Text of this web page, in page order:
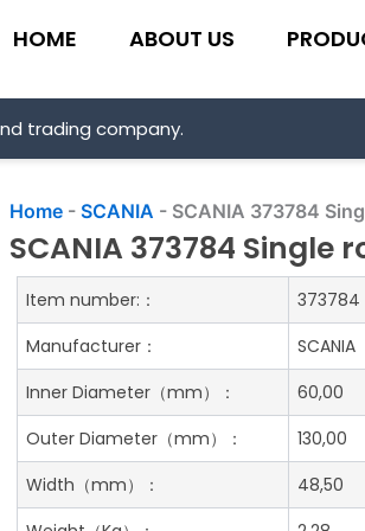
HOME ABOUT US
trading company.
Home -SCANIA - SCANIA 373784
SCANIA 373784
Item number:：
373784
Manufacturer：
SCANIA
Inner Diameter （mm）：
60,00
Outer Diameter （mm）：
130,00
Width （mm）：
48,50